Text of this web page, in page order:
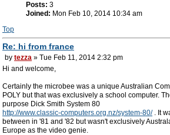
Posts: 3
Joined: Mon Feb 10, 2014 10:34 am
Top
Re: hi from france
by tezza » Tue Feb 11, 2014 2:32 pm
Hi and welcome,
Certainly the microbee was a unique Australian
POLY but that was exclusively a school computer.
purpose Dick Smith System 80
http://www.classic-computers.org.nz/system-80/. It
between in '81 and '82 but wasn't exclusively
Europe as the video genie.